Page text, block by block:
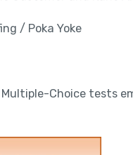
/ Poka Yoke
Choice tests